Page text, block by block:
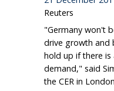
Reuters
"Germany won't
drive growth and
hold up if there is
demand," said
the CER in